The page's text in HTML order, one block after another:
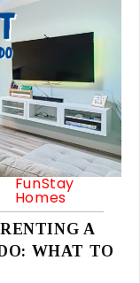
FunStay
Homes
A
WHAT TO